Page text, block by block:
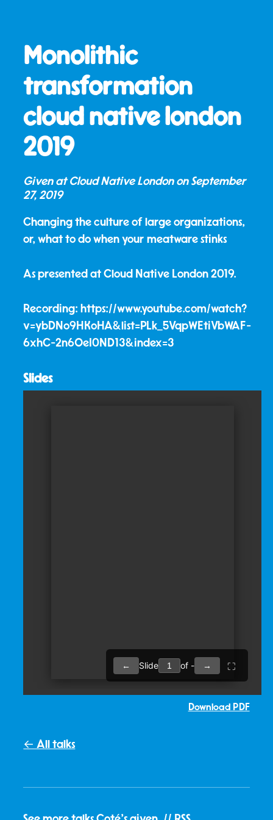
Monolithic
transformation
cloud native london
2019
Given at Cloud Native London on September
27, 2019
Changing the culture of large organizations,
or, what to do when your meatware stinks
As presented at Cloud Native London 2019.
Recording: https://www.youtube.com/watch?
v=ybDNo9HKoHA&list=PLk_5VqpWEtiVbWAF-
6xhC-2n6OeI0ND13&index=3
Slides
Download PDF
← All talks